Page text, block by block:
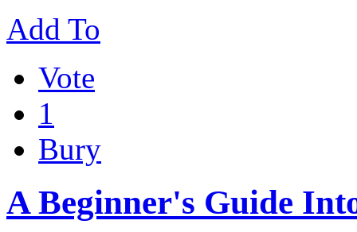
Add To
Vote
1
Bury
A Beginner's Guide